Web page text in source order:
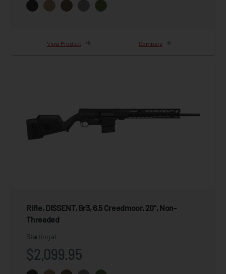
View Product Compare
Rifle, DISSENT, Br3, 6.5 Creedmoor, 20", Non-
Threaded
Starting at
$2,099.95